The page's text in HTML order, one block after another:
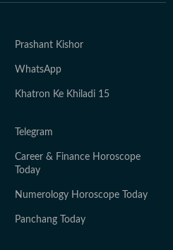
Prashant Kishor
WhatsApp
Khatron Ke Khiladi 15
Telegram
Career & Finance Horoscope
Today
Numerology Horoscope Today
Panchang Today